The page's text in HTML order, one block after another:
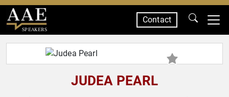
SPEAKERS
Contact
JUDEA PEARL